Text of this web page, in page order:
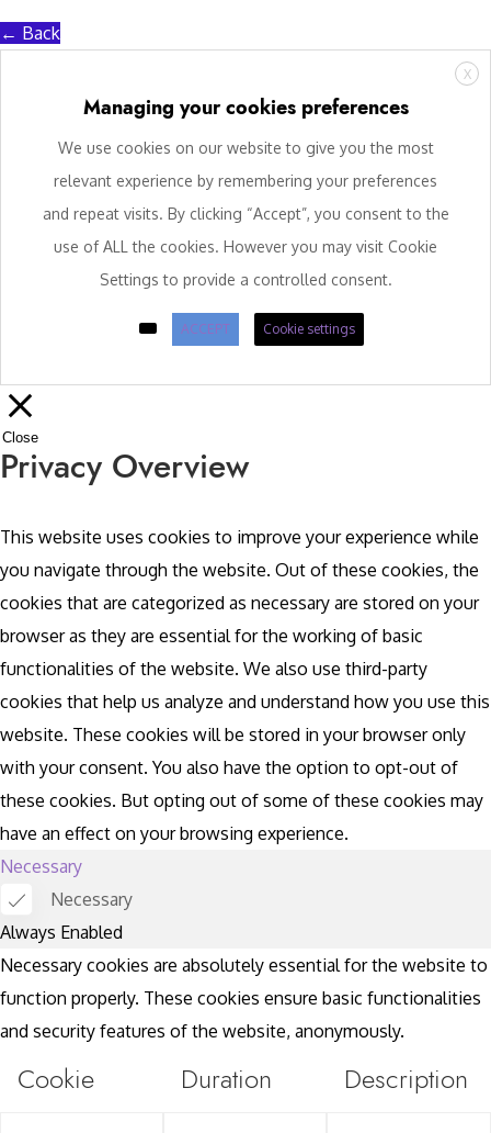
← Back
X
Managing your cookies preferences
We use cookies on our website to give you the most
relevant experience by remembering your preferences
and repeat visits. By clicking “Accept”, you consent to the
use of ALL the cookies. However you may visit Cookie
Settings to provide a controlled consent.
ACCEPT Cookie settings
Close
Privacy Overview
This website uses cookies to improve your experience while
you navigate through the website. Out of these cookies, the
cookies that are categorized as necessary are stored on your
browser as they are essential for the working of basic
functionalities of the website. We also use third-party
cookies that help us analyze and understand how you use this
website. These cookies will be stored in your browser only
with your consent. You also have the option to opt-out of
these cookies. But opting out of some of these cookies may
have an effect on your browsing experience.
Necessary
Necessary
Always Enabled
Necessary cookies are absolutely essential for the website to
function properly. These cookies ensure basic functionalities
and security features of the website, anonymously.
Cookie Duration Description